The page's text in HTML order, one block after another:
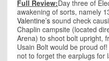
Full Review:Day three of
awakening of sorts, namely
Valentine’s sound check
Chaplin campsite (located
Arena) to shoot bolt upright,
Usain Bolt would be proud
not to forget the earplugs for